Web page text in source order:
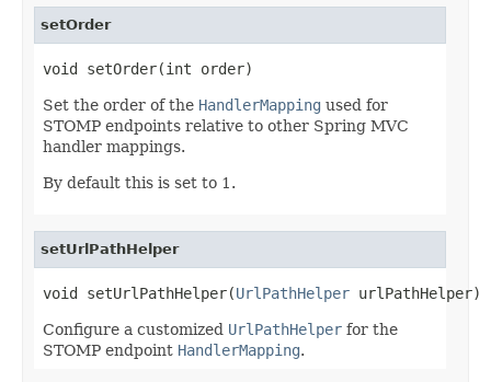
setOrder
void setOrder(int order)
Set the order of the HandlerMapping used for
STOMP endpoints relative to other Spring MVC
handler mappings.
By default this is set to 1.
setUrlPathHelper
void setUrlPathHelper(UrlPathHelper urlPathHelper)
Configure a customized UrlPathHelper for the
STOMP endpoint HandlerMapping.